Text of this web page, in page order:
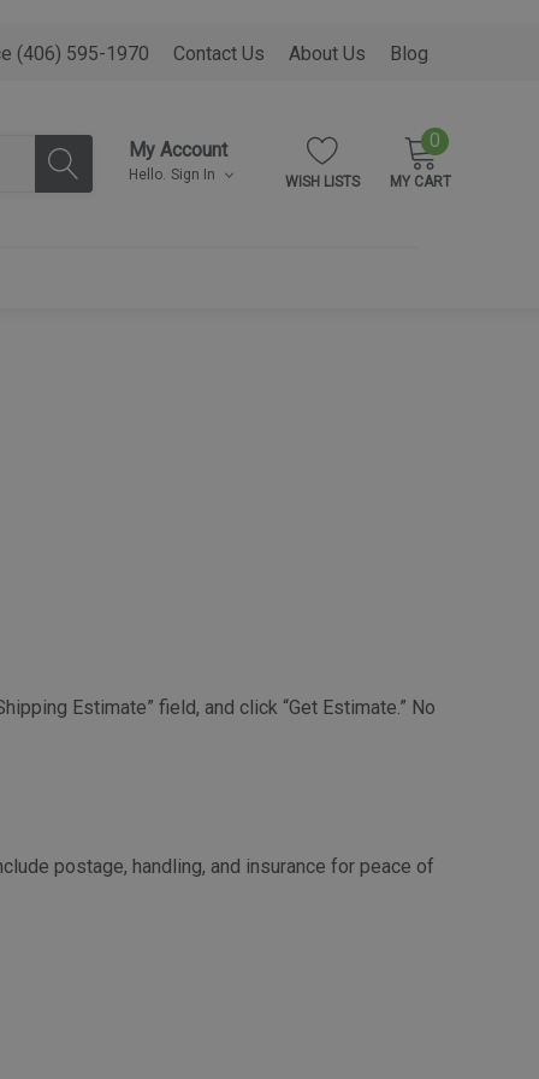
(406) 595-1970 Contact Us About Us Blog
My Account
Hello. Sign In WISH LISTS
0
MY CART
Estimate” field, and click “Get Estimate.” No
postage, handling, and insurance for peace of